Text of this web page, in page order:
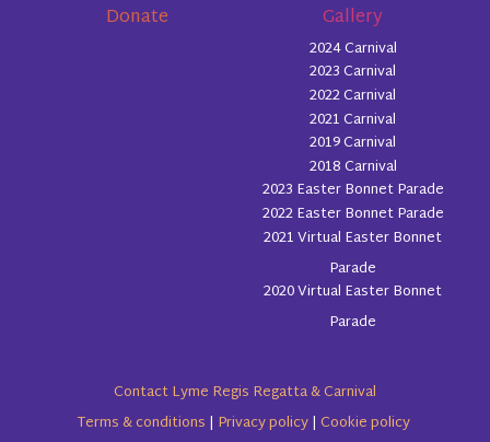
Donate Gallery
2024 Carnival
2023 Carnival
2022 Carnival
2021 Carnival
2019 Carnival
2018 Carnival
2023 Easter Bonnet Parade
2022 Easter Bonnet Parade
2021 Virtual Easter Bonnet
Parade
2020 Virtual Easter Bonnet
Parade
Contact Lyme Regis Regatta & Carnival
Terms & conditions | Privacy policy| Cookie policy